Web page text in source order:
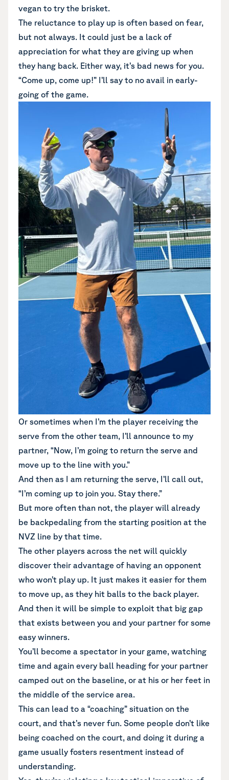
vegan to try the brisket.
The reluctance to play up is often based on fear,
but not always. It could just be a lack of
appreciation for what they are giving up when
they hang back. Either way, it’s bad news for you.
“Come up, come up!” I’ll say to no avail in early-
going of the game.
Or sometimes when I’m the player receiving the
serve from the other team, I’ll announce to my
partner, “Now, I’m going to return the serve and
move up to the line with you.”
And then as I am returning the serve, I’ll call out,
“I’m coming up to join you. Stay there.”
But more often than not, the player will already
be backpedaling from the starting position at the
NVZ line by that time.
The other players across the net will quickly
discover their advantage of having an opponent
who won’t play up. It just makes it easier for them
to move up, as they hit balls to the back player.
And then it will be simple to exploit that big gap
that exists between you and your partner for some
easy winners.
You’ll become a spectator in your game, watching
time and again every ball heading for your partner
camped out on the baseline, or at his or her feet in
the middle of the service area.
This can lead to a “coaching” situation on the
court, and that’s never fun. Some people don’t like
being coached on the court, and doing it during a
game usually fosters resentment instead of
understanding.